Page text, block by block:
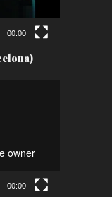
00:00
00:00